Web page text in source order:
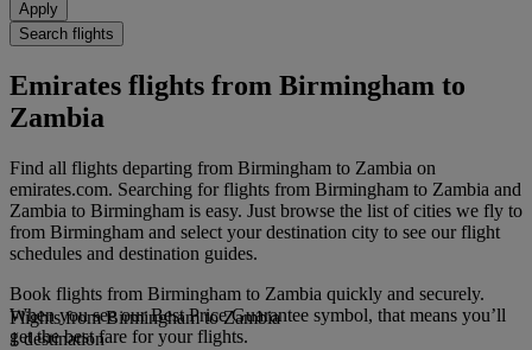
Apply
Search flights
Emirates flights from Birmingham to
Zambia
Find all flights departing from Birmingham to Zambia on
emirates.com. Searching for flights from Birmingham to Zambia and
Zambia to Birmingham is easy. Just browse the list of cities we fly to
from Birmingham and select your destination city to see our flight
schedules and destination guides.
Book flights from Birmingham to Zambia quickly and securely.
When you see our Best Price Guarantee symbol, that means you’ll
get the best fare for your flights.
Flights from Birmingham to Zambia
1 destination